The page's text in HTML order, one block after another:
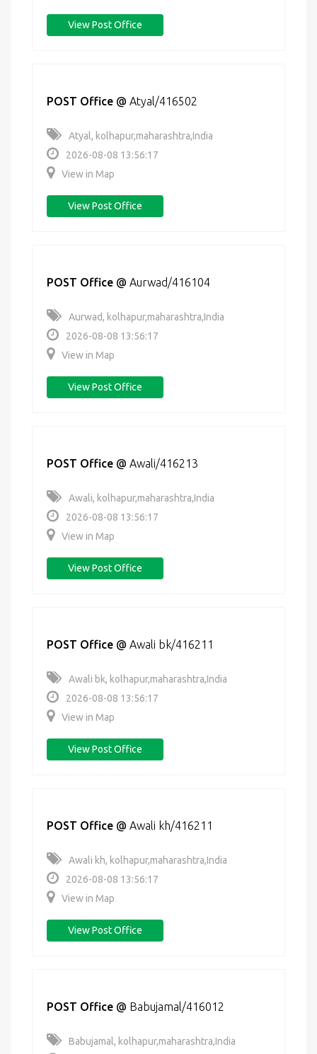
View Post Office
POST Office @ Atyal/416502
Atyal, kolhapur,maharashtra,India
2026-08-08 13:56:17
View in Map
View Post Office
POST Office @ Aurwad/416104
Aurwad, kolhapur,maharashtra,India
2026-08-08 13:56:17
View in Map
View Post Office
POST Office @ Awali/416213
Awali, kolhapur,maharashtra,India
2026-08-08 13:56:17
View in Map
View Post Office
POST Office @ Awali bk/416211
Awali bk, kolhapur,maharashtra,India
2026-08-08 13:56:17
View in Map
View Post Office
POST Office @ Awali kh/416211
Awali kh, kolhapur,maharashtra,India
2026-08-08 13:56:17
View in Map
View Post Office
POST Office @ Babujamal/416012
Babujamal, kolhapur,maharashtra,India